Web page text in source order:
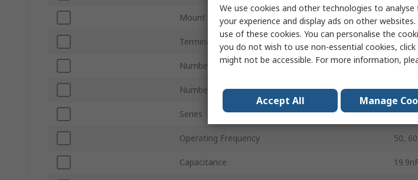
Mount Type
Termination Style Fast-
Number of Phases 1
Number of Stages 1
Series
Operating Frequency 50,
Capacitance 19.9nF
We use cookies and other technologies to
your experience and display ads on other
use of these cookies. You can personalise the
you do not wish to use non-essential cookies,
might not be accessible. For more information,
Accept All Manage